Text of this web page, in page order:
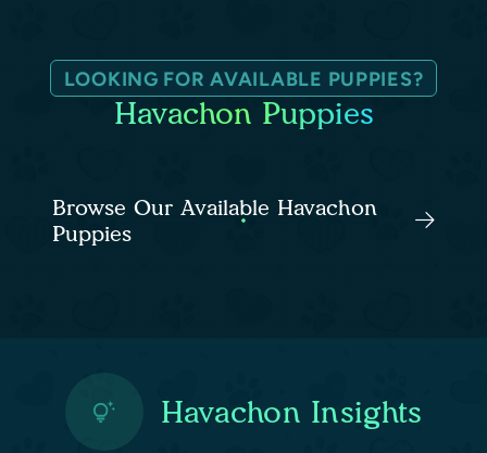
LOOKING FOR AVAILABLE PUPPIES?
Havachon Puppies
Browse Our Available Havachon
Puppies
Havachon Insights